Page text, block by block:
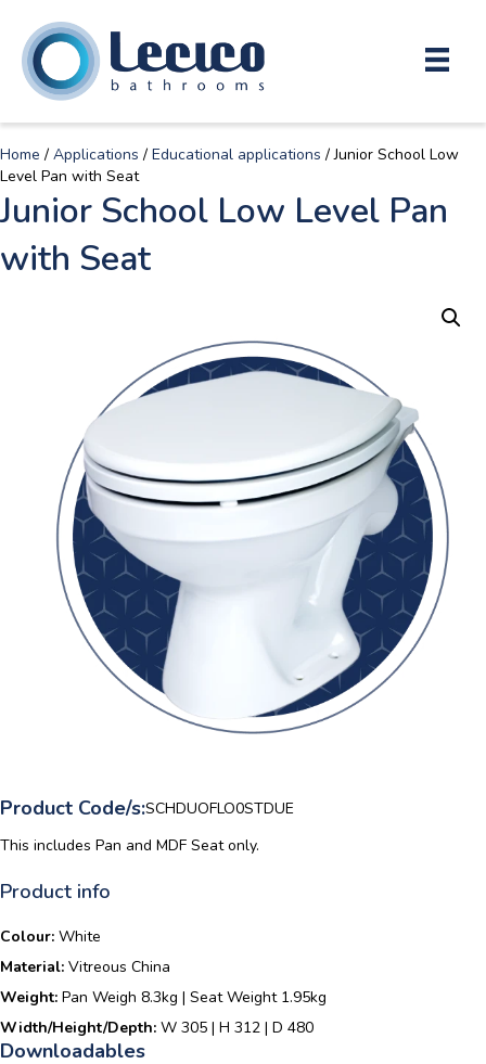
Home / Applications / Educational applications / Junior School Low
Level Pan with Seat
Junior School Low Level Pan
with Seat
Product Code/s:SCHDUOFLO0STDUE
This includes Pan and MDF Seat only.
Product info
Colour: White
Material: Vitreous China
Weight: Pan Weigh 8.3kg | Seat Weight 1.95kg
Width/Height/Depth: W 305 | H 312 | D 480